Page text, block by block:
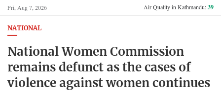
Fri, Aug 7, 2026
Air Quality in Kathmandu:39
NATIONAL
National Women Commission
remains defunct as the cases of
violence against women continues